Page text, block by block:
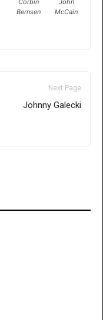
Corbin
Bernsen
John
McCain
Next Page
Johnny Galecki